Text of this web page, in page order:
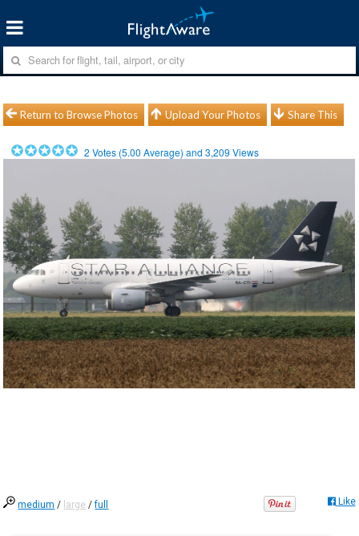
Return to Browse Photos Upload Your Photos Share This
2 Votes (5.00 Average) and3,209 Views
medium / large /full Like